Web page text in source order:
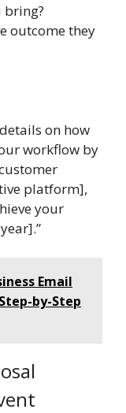
bring?
outcome they
on how
workflow by
platform],
your
Email
by-Step